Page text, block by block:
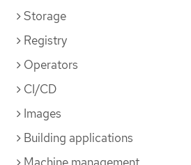
Storage
Registry
Operators
CI/CD
Images
Building applications